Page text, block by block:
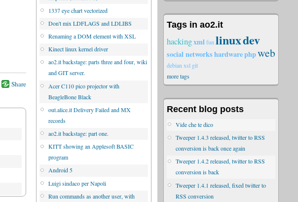
Share
1337 eye chart vectorized
Don't mix LDFLAGS and LDLIBS
Renaming a DOM element with XSL
Kinect linux kernel driver
ao2.it backstage: parts three and four, wiki
and GIT server.
Acer C110 pico projector with
BeagleBone Black
out.alice.it Delivery Failed and MX
records
ao2.it backstage: part one.
KITT showing an Applesoft BASIC
program
Android 5
Luigi sindaco per Napoli
Run commands as another user, with
Tags in ao2.it
hackingxmlfun linuxdev
social networkshardwarephpweb
debian xsl git
more tags
Recent blog posts
Vide che te dico
Tweeper 1.4.3 released, twitter to RSS
conversion is back once again
Tweeper 1.4.2 released, twitter to RSS
conversion is back
Tweeper 1.4.1 released, fixed twitter to
RSS conversion